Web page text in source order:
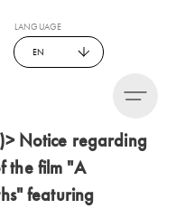
LANGUAGE
EN
Notice regarding
the film "A
featuring